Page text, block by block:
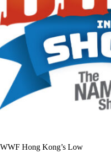
Hong Kong’s Low